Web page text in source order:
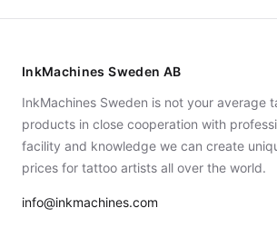
InkMachines Sweden AB
InkMachines Sweden is not your average
products in close cooperation with
facility and knowledge we can create
prices for tattoo artists all over the world.
info@inkmachines.com